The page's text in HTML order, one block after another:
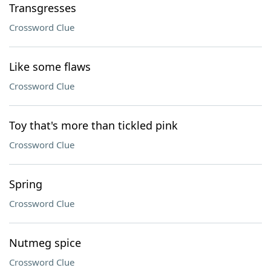
Transgresses
Crossword Clue
Like some flaws
Crossword Clue
Toy that's more than tickled pink
Crossword Clue
Spring
Crossword Clue
Nutmeg spice
Crossword Clue